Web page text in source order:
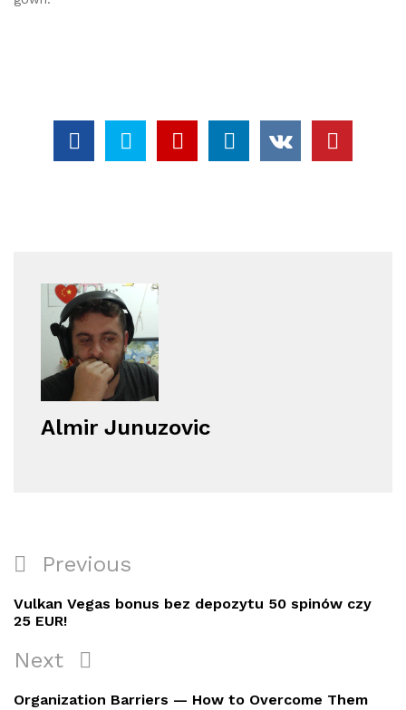
Almir Junuzovic
Navigacija
objava
Previous
Post
Previous
Vulkan Vegas bonus bez depozytu 50 spinów czy
25 EUR!
Next
Post
Next
Organization Barriers — How to Overcome Them